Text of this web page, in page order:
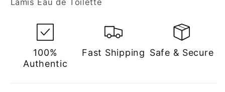
for
for
Lamis Eau de Toilette
100%
Authentic
Fast Shipping Safe & Secure